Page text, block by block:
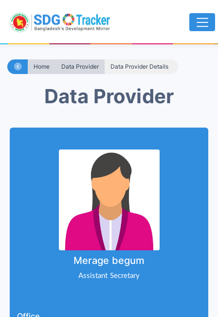
Home Data Provider Data Provider Details
Data Provider
Merage begum
Assistant Secretary